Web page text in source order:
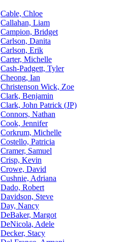
Cable, Chloe
Callahan, Liam
Campion, Bridget
Carlson, Danita
Carlson, Erik
Carter, Michelle
Cash-Padgett, Tyler
Cheong, Ian
Christenson Wick, Zoe
Clark, Benjamin
Clark, John Patrick (JP)
Connors, Nathan
Cook, Jennifer
Corkrum, Michelle
Costello, Patricia
Cramer, Samuel
Crisp, Kevin
Crowe, David
Cushnie, Adriana
Dado, Robert
Davidson, Steve
Day, Nancy
DeBaker, Margot
DeNicola, Adele
Decker, Stacy